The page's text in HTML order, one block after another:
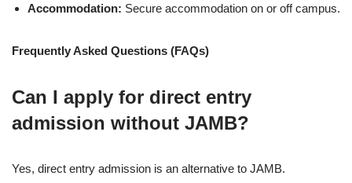
Accommodation: Secure accommodation on or off campus.
Frequently Asked Questions (FAQs)
Can I apply for direct entry
admission without JAMB?
Yes, direct entry admission is an alternative to JAMB.